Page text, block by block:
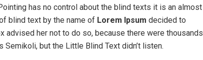
has no control about the blind texts it is an almost
blind text by the name of Lorem Ipsum decided to
advised her not to do so, because there were thousands
but the Little Blind Text didn’t listen.